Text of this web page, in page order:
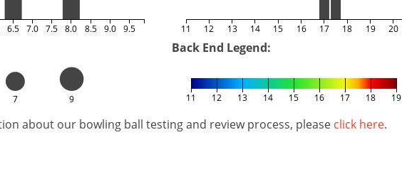
6.5 7.0 7.5 8.0 8.5 9.0 9.5 11 12 13 14 15 16 17 18 19 20
7 9
Back End Legend:
11 12 13 14 15 16 17 18 19
about our bowling ball testing and review process, please click here.